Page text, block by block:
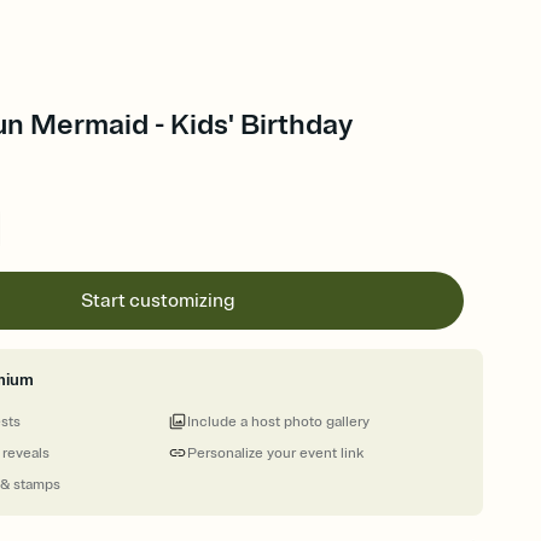
Mermaid - Kids' Birthday
Start customizing
stamps
Personalize your event link
Include a host photo gallery